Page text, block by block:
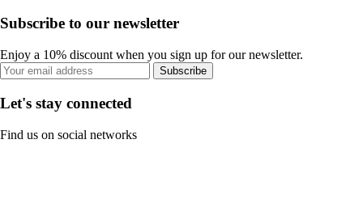
Subscribe to our newsletter
Enjoy a 10% discount when you sign up for our newsletter.
Subscribe
Let's stay connected
Find us on social networks